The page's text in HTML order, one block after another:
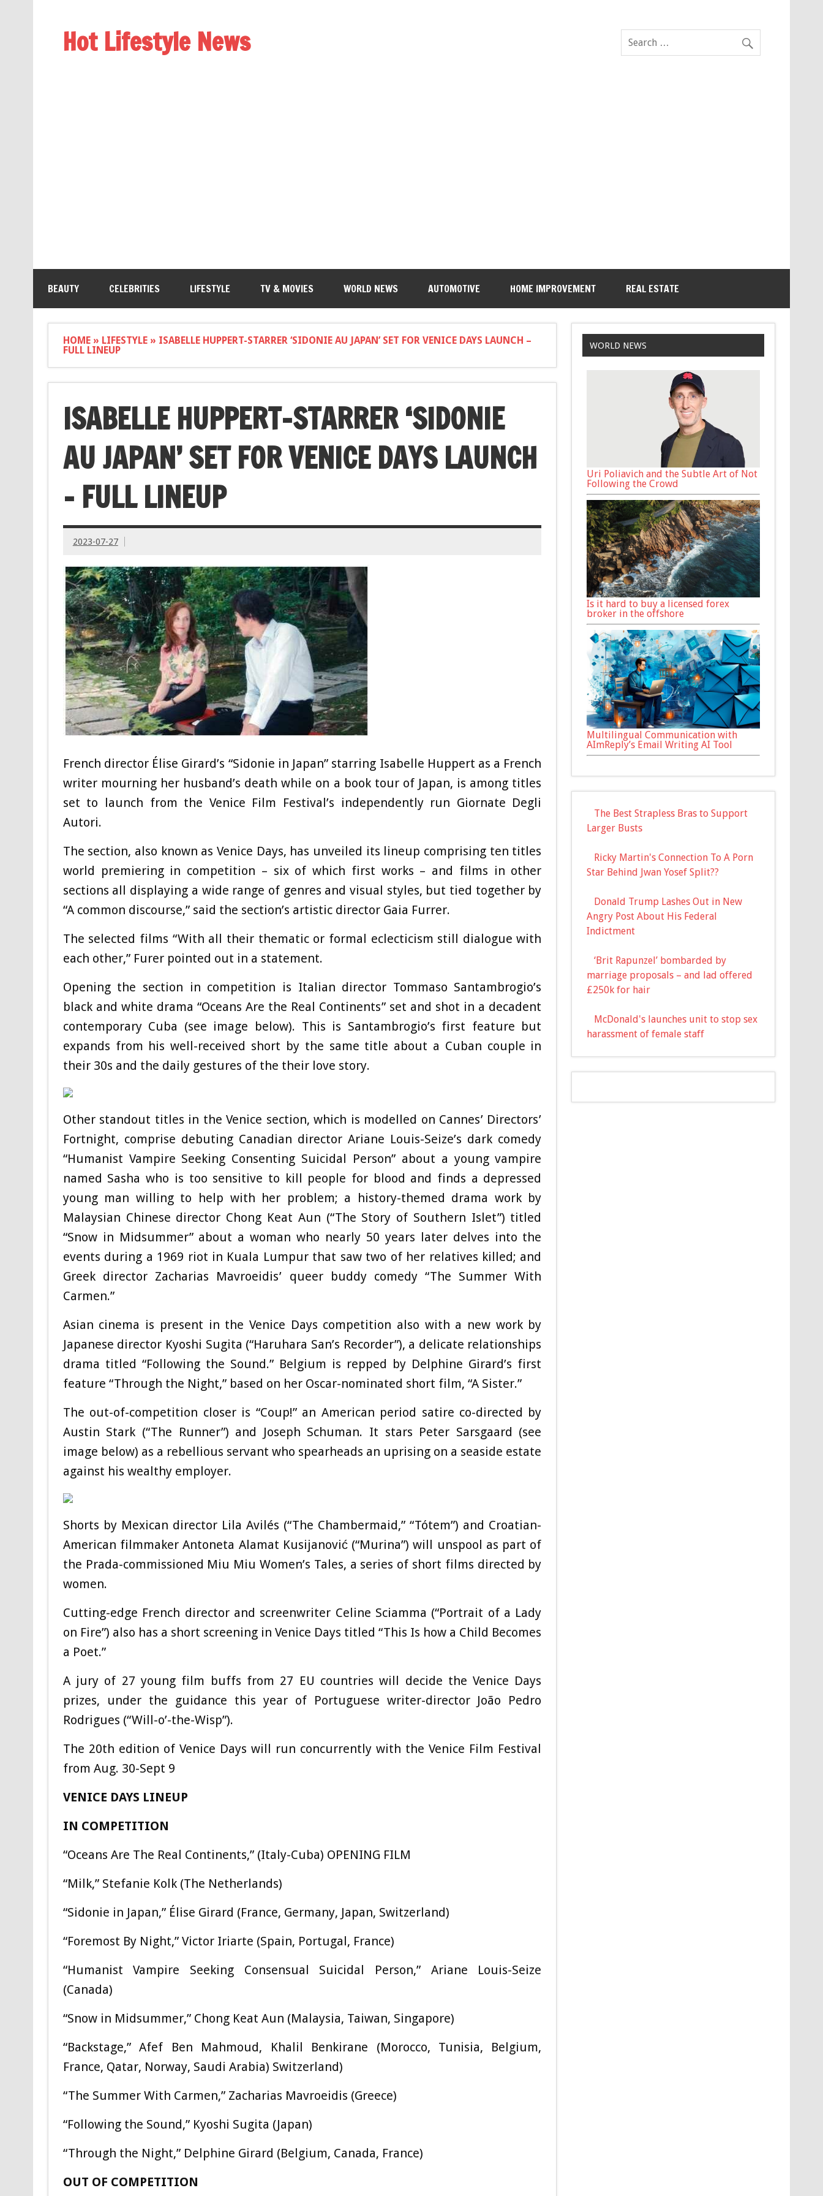
Hot Lifestyle News
BEAUTY CELEBRITIES LIFESTYLE TV & MOVIES WORLD NEWS AUTOMOTIVE HOME IMPROVEMENT REAL ESTATE
HOME» LIFESTYLE» ISABELLE HUPPERT-STARRER ‘SIDONIE AU JAPAN’ SET FOR VENICE DAYS LAUNCH –
FULL LINEUP
ISABELLE HUPPERT-STARRER ‘SIDONIE
AU JAPAN’ SET FOR VENICE DAYS LAUNCH
– FULL LINEUP
2023-07-27
French director Élise Girard’s “Sidonie in Japan” starring Isabelle Huppert as a French
writer mourning her husband’s death while on a book tour of Japan, is among titles
set to launch from the Venice Film Festival’s independently run Giornate Degli
Autori.
The section, also known as Venice Days, has unveiled its lineup comprising ten titles
world premiering in competition – six of which first works – and films in other
sections all displaying a wide range of genres and visual styles, but tied together by
“A common discourse,” said the section’s artistic director Gaia Furrer.
The selected films “With all their thematic or formal eclecticism still dialogue with
each other,” Furer pointed out in a statement.
Opening the section in competition is Italian director Tommaso Santambrogio’s
black and white drama “Oceans Are the Real Continents” set and shot in a decadent
contemporary Cuba (see image below). This is Santambrogio’s first feature but
expands from his well-received short by the same title about a Cuban couple in
their 30s and the daily gestures of the their love story.
Other standout titles in the Venice section, which is modelled on Cannes’ Directors’
Fortnight, comprise debuting Canadian director Ariane Louis-Seize’s dark comedy
“Humanist Vampire Seeking Consenting Suicidal Person” about a young vampire
named Sasha who is too sensitive to kill people for blood and finds a depressed
young man willing to help with her problem; a history-themed drama work by
Malaysian Chinese director Chong Keat Aun (“The Story of Southern Islet”) titled
“Snow in Midsummer” about a woman who nearly 50 years later delves into the
events during a 1969 riot in Kuala Lumpur that saw two of her relatives killed; and
Greek director Zacharias Mavroeidis’ queer buddy comedy “The Summer With
Carmen.”
Asian cinema is present in the Venice Days competition also with a new work by
Japanese director Kyoshi Sugita (“Haruhara San’s Recorder”), a delicate relationships
drama titled “Following the Sound.” Belgium is repped by Delphine Girard’s first
feature “Through the Night,” based on her Oscar-nominated short film, “A Sister.”
The out-of-competition closer is “Coup!” an American period satire co-directed by
Austin Stark (“The Runner”) and Joseph Schuman. It stars Peter Sarsgaard (see
image below) as a rebellious servant who spearheads an uprising on a seaside estate
against his wealthy employer.
Shorts by Mexican director Lila Avilés (“The Chambermaid,” “Tótem”) and Croatian-
American filmmaker Antoneta Alamat Kusijanović (“Murina”) will unspool as part of
the Prada-commissioned Miu Miu Women’s Tales, a series of short films directed by
women.
Cutting-edge French director and screenwriter Celine Sciamma (“Portrait of a Lady
on Fire”) also has a short screening in Venice Days titled “This Is how a Child Becomes
a Poet.”
A jury of 27 young film buffs from 27 EU countries will decide the Venice Days
prizes, under the guidance this year of Portuguese writer-director João Pedro
Rodrigues (“Will-o’-the-Wisp”).
The 20th edition of Venice Days will run concurrently with the Venice Film Festival
from Aug. 30-Sept 9
VENICE DAYS LINEUP
IN COMPETITION
“Oceans Are The Real Continents,” (Italy-Cuba) OPENING FILM
“Milk,” Stefanie Kolk (The Netherlands)
“Sidonie in Japan,” Élise Girard (France, Germany, Japan, Switzerland)
“Foremost By Night,” Victor Iriarte (Spain, Portugal, France)
“Humanist Vampire Seeking Consensual Suicidal Person,” Ariane Louis-Seize
(Canada)
“Snow in Midsummer,” Chong Keat Aun (Malaysia, Taiwan, Singapore)
“Backstage,” Afef Ben Mahmoud, Khalil Benkirane (Morocco, Tunisia, Belgium,
France, Qatar, Norway, Saudi Arabia) Switzerland)
“The Summer With Carmen,” Zacharias Mavroeidis (Greece)
“Following the Sound,” Kyoshi Sugita (Japan)
“Through the Night,” Delphine Girard (Belgium, Canada, France)
OUT OF COMPETITION
WORLD NEWS
Uri Poliavich and the Subtle Art of Not
Following the Crowd
Is it hard to buy a licensed forex
broker in the offshore
Multilingual Communication with
AImReply’s Email Writing AI Tool
The Best Strapless Bras to Support
Larger Busts
Ricky Martin's Connection To A Porn
Star Behind Jwan Yosef Split??
Donald Trump Lashes Out in New
Angry Post About His Federal
Indictment
‘Brit Rapunzel’ bombarded by
marriage proposals – and lad offered
£250k for hair
McDonald's launches unit to stop sex
harassment of female staff